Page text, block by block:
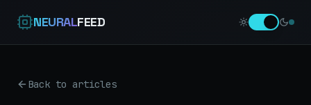
NEURALFEED
Back to articles